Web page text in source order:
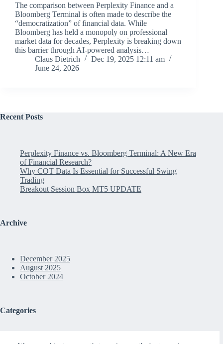
The comparison between Perplexity Finance and a
Bloomberg Terminal is often made to describe the
“democratization” of financial data. While
Bloomberg has held a monopoly on professional
market data for decades, Perplexity is breaking down
this barrier through AI-powered analysis…
Claus Dietrich
Dec 19, 2025 12:11 am
June 24, 2026
Recent Posts
Perplexity Finance vs. Bloomberg Terminal: A New Era
of Financial Research?
Why COT Data Is Essential for Successful Swing
Trading
Breakout Session Box MT5 UPDATE
Archive
December 2025
August 2025
October 2024
Categories